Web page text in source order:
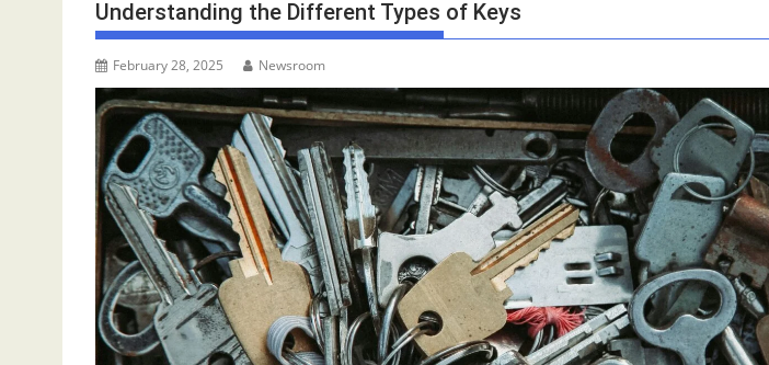
Understanding the Different Types of Keys
February 28, 2025 Newsroom